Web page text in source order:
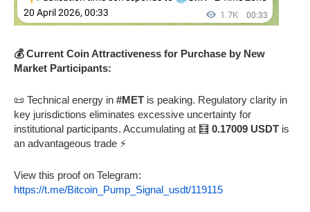
💰 Current Coin Attractiveness for Purchase by New
Market Participants:
📜 Technical energy in #MET is peaking. Regulatory clarity in
key jurisdictions eliminates excessive uncertainty for
institutional participants. Accumulating at 🧮 0.17009 USDT is
an advantageous trade ⚡
View this proof on Telegram:
https://t.me/Bitcoin_Pump_Signal_usdt/119115